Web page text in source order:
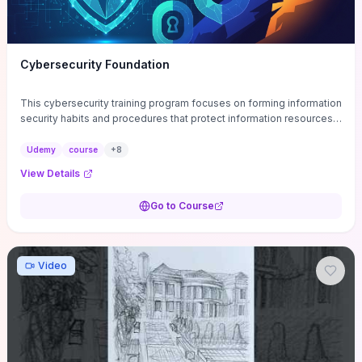
Cybersecurity Foundation
This cybersecurity training program focuses on forming information
security habits and procedures that protect information resources;
Udemy course +8
View Details
Go to Course
Video